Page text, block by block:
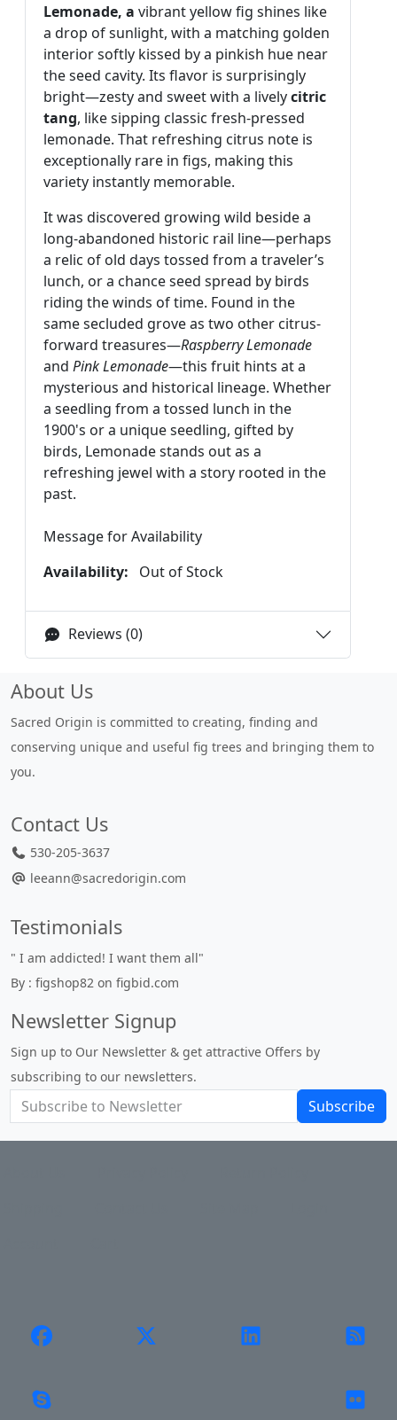
Lemonade, a vibrant yellow fig shines like
a drop of sunlight, with a matching golden
interior softly kissed by a pinkish hue near
the seed cavity. Its flavor is surprisingly
bright—zesty and sweet with a livelycitric
tang, like sipping classic fresh-pressed
lemonade. That refreshing citrus note is
exceptionally rare in figs, making this
variety instantly memorable.
It was discovered growing wild beside a
long-abandoned historic rail line—perhaps
a relic of old days tossed from a traveler’s
lunch, or a chance seed spread by birds
riding the winds of time. Found in the
same secluded grove as two other citrus-
forward treasures—Raspberry Lemonade
and Pink Lemonade—this fruit hints at a
mysterious and historical lineage. Whether
a seedling from a tossed lunch in the
1900's or a unique seedling, gifted by
birds, Lemonadestands out as a
refreshing jewel with a story rooted in the
past.
Message for Availability
Availability:
Out of Stock
Reviews (0)
About Us
Sacred Origin is committed to creating, finding and
conserving unique and useful fig trees and bringing them to
you.
Contact Us
530-205-3637
leeann@sacredorigin.com
Testimonials
" I am addicted! I want them all"
By : figshop82 on figbid.com
Newsletter Signup
Sign up to Our Newsletter & get attractive Offers by
subscribing to our newsletters.
Subscribe